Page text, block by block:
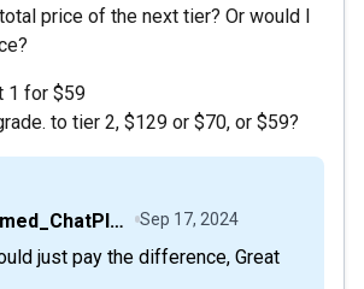
price of the next tier? Or would I
1 for $59
to tier 2, $129 or $70, or $59?
Mohammed_ChatPlaygroundAI Sep 17, 2024